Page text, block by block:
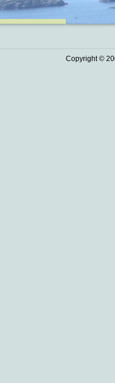
Copyright ©